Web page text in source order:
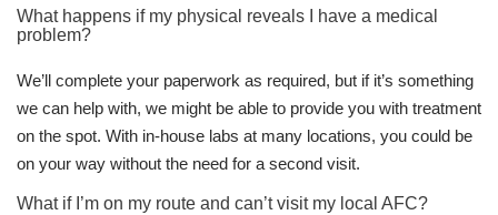
What happens if my physical reveals I have a medical
problem?
We’ll complete your paperwork as required, but if it’s something
we can help with, we might be able to provide you with treatment
on the spot. With in-house labs at many locations, you could be
on your way without the need for a second visit.
What if I’m on my route and can’t visit my local AFC?